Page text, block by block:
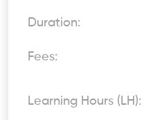
Duration:
Fees:
Learning Hours (LH):